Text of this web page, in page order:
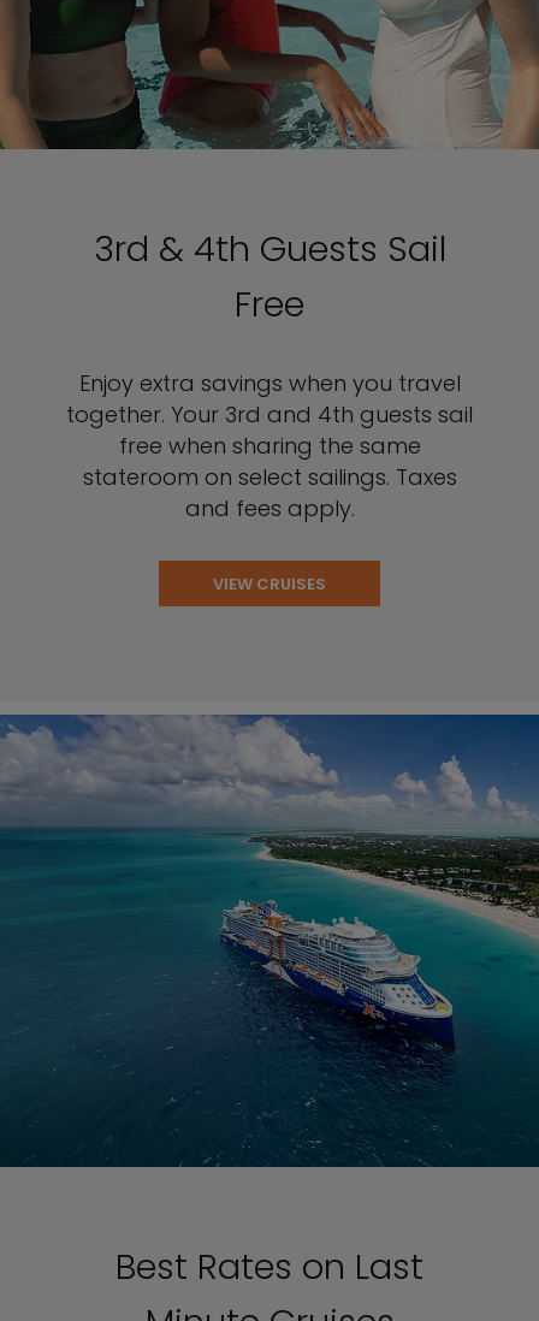
3rd & 4th Guests Sail
Free
Enjoy extra savings when you travel
together. Your 3rd and 4th guests sail
free when sharing the same
stateroom on select sailings. Taxes
and fees apply.
VIEW CRUISES
Best Rates on Last